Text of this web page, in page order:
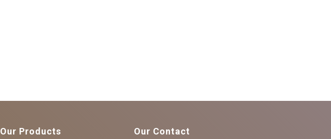
Our Products Our Contact